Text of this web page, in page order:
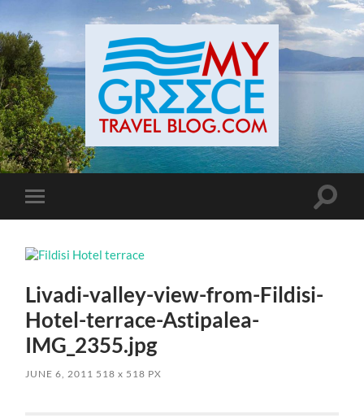
Toggle
mobile
Toggle
Livadi-valley-view-from-Fildisi-
Hotel-terrace-Astipalea-
IMG_2355.jpg
JUNE 6, 2011 518x 518 PX